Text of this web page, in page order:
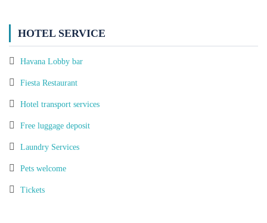
HOTEL SERVICE
Havana Lobby bar
Fiesta Restaurant
Hotel transport services
Free luggage deposit
Laundry Services
Pets welcome
Tickets